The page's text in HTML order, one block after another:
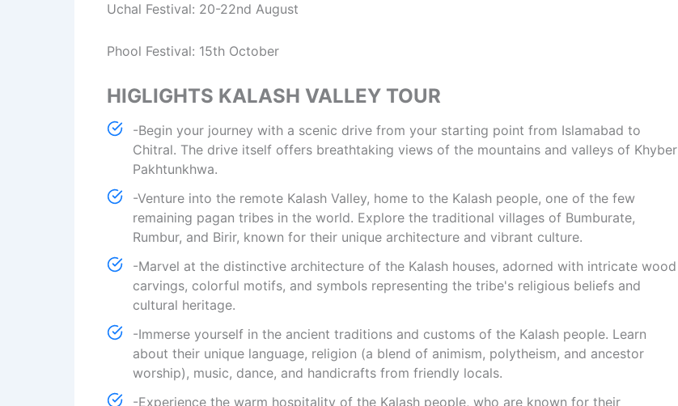
Uchal Festival: 20-22nd August
Phool Festival: 15th October
HIGLIGHTS KALASH VALLEY TOUR
-Begin your journey with a scenic drive from your starting point from Islamabad to
Chitral. The drive itself offers breathtaking views of the mountains and valleys of Khyber
Pakhtunkhwa.
-Venture into the remote Kalash Valley, home to the Kalash people, one of the few
remaining pagan tribes in the world. Explore the traditional villages of Bumburate,
Rumbur, and Birir, known for their unique architecture and vibrant culture.
-Marvel at the distinctive architecture of the Kalash houses, adorned with intricate wood
carvings, colorful motifs, and symbols representing the tribe's religious beliefs and
cultural heritage.
-Immerse yourself in the ancient traditions and customs of the Kalash people. Learn
about their unique language, religion (a blend of animism, polytheism, and ancestor
worship), music, dance, and handicrafts from friendly locals.
-Experience the warm hospitality of the Kalash people, who are known for their